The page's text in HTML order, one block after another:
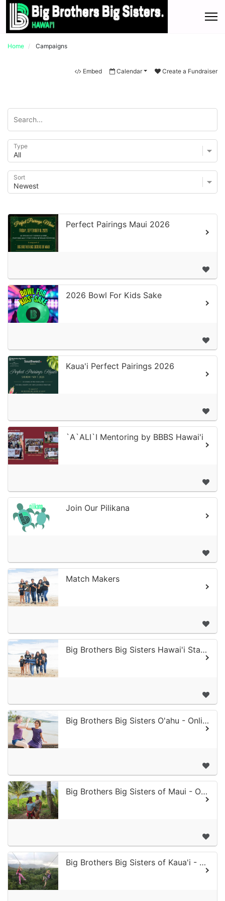
Home Campaigns
Embed Calendar Create a Fundraiser
Type
Sort
Perfect Pairings Maui 2026
2026 Bowl For Kids Sake
Kaua'i Perfect Pairings 2026
`A`ALI`I Mentoring by BBBS Hawai'i
Join Our Pilikana
Match Makers
Big Brothers Big Sisters Hawai'i Statewide - Online Donation
Big Brothers Big Sisters O'ahu - Online Donation
Big Brothers Big Sisters of Maui - Online Donation
Big Brothers Big Sisters of Kaua'i - Online Donation